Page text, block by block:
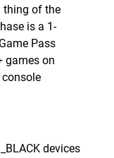
thing of the
is a 1-
Pass
games on
devices